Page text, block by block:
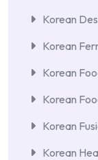
Korean
Korean
Korean
Korean
Korean
Korean